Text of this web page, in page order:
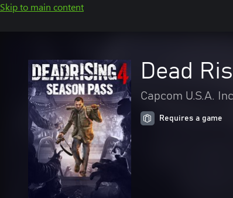
Skip to main content
Dead
Capcom U.S.A.
Requires a game